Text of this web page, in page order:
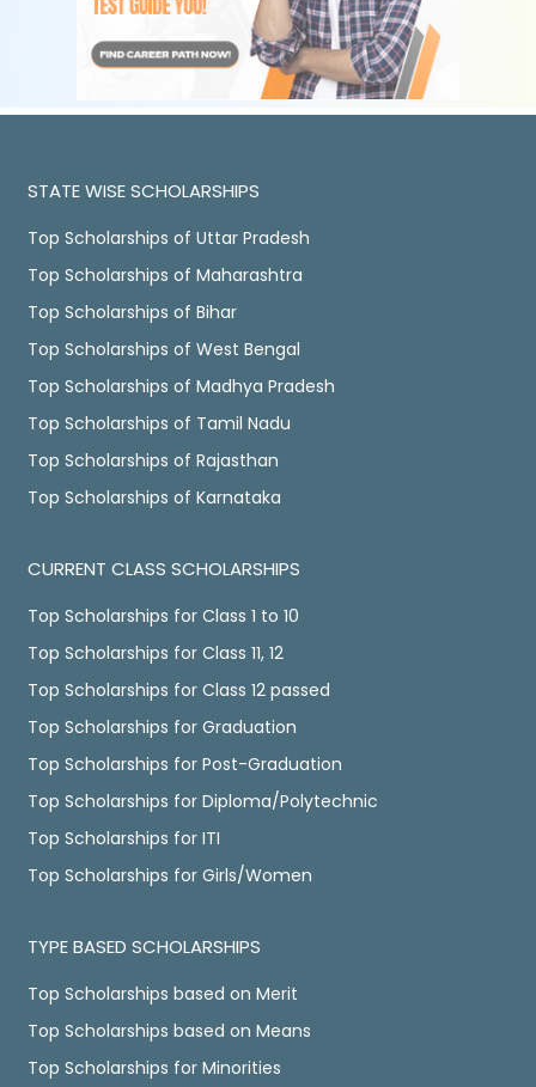
STATE WISE SCHOLARSHIPS
Top Scholarships of Uttar Pradesh
Top Scholarships of Maharashtra
Top Scholarships of Bihar
Top Scholarships of West Bengal
Top Scholarships of Madhya Pradesh
Top Scholarships of Tamil Nadu
Top Scholarships of Rajasthan
Top Scholarships of Karnataka
CURRENT CLASS SCHOLARSHIPS
Top Scholarships for Class 1 to 10
Top Scholarships for Class 11, 12
Top Scholarships for Class 12 passed
Top Scholarships for Graduation
Top Scholarships for Post-Graduation
Top Scholarships for Diploma/Polytechnic
Top Scholarships for ITI
Top Scholarships for Girls/Women
TYPE BASED SCHOLARSHIPS
Top Scholarships based on Merit
Top Scholarships based on Means
Top Scholarships for Minorities